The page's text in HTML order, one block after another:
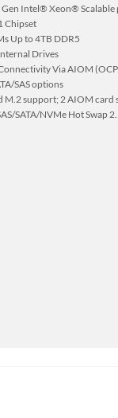
Gen Intel® Xeon®
Chipset
Up to 4TB DDR5
Drives
Via AIOM
SAS options
M.2 support; 2 AIOM card
SATA/NVMe Hot Swap